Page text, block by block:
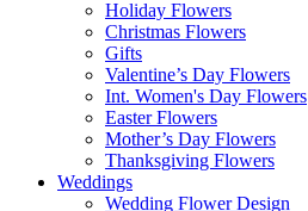
Holiday Flowers
Christmas Flowers
Gifts
Valentine’s Day Flowers
Int. Women's Day Flowers
Easter Flowers
Mother’s Day Flowers
Thanksgiving Flowers
Weddings
Wedding Flower Design